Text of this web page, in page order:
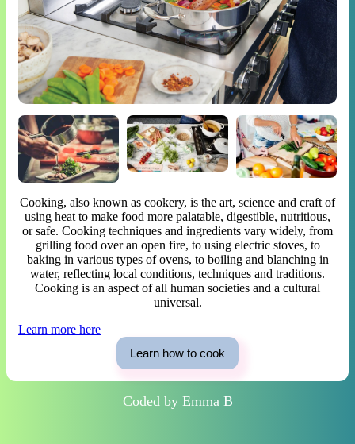
Cooking, also known as cookery, is the art, science and craft of
using heat to make food more palatable, digestible, nutritious,
or safe. Cooking techniques and ingredients vary widely, from
grilling food over an open fire, to using electric stoves, to
baking in various types of ovens, to boiling and blanching in
water, reflecting local conditions, techniques and traditions.
Cooking is an aspect of all human societies and a cultural
universal.
Learn more here
Learn how to cook
Coded by Emma B